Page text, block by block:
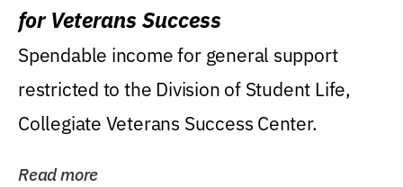
for Veterans Success
Spendable income for general support
restricted to the Division of Student Life,
Collegiate Veterans Success Center.
Read more